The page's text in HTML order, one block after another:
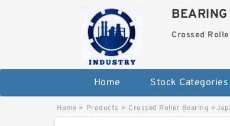
BEARING
Crossed
Home Stock Categories
Home > Products > Crossed Roller Bearing >